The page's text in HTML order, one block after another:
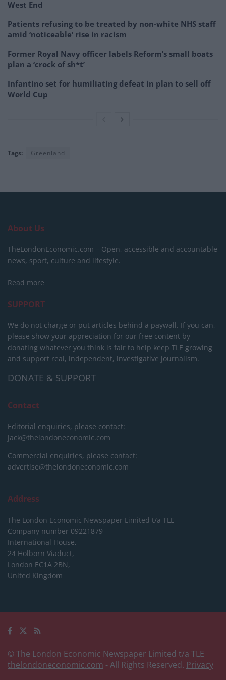
West End
Patients refusing to be treated by non-white NHS staff
amid ‘noticeable’ rise in racism
Former Royal Navy officer labels Reform’s small boats
plan a ‘crock of sh*t’
Infantino set for humiliating defeat in plan to sell off
World Cup
Tags: Greenland
About Us
TheLondonEconomic.com – Open, accessible and accountable
news, sport, culture and lifestyle.
Read more
SUPPORT
We do not charge or put articles behind a paywall. If you can,
please show your appreciation for our free content by
donating whatever you think is fair to help keep TLE growing
and support real, independent, investigative journalism.
DONATE & SUPPORT
Contact
Editorial enquiries, please contact:
jack@thelondoneconomic.com
Commercial enquiries, please contact:
advertise@thelondoneconomic.com
Address
The London Economic Newspaper Limited t/a TLE
Company number 09221879
International House,
24 Holborn Viaduct,
London EC1A 2BN,
United Kingdom
© The London Economic Newspaper Limited t/a TLE
thelondoneconomic.com - All Rights Reserved. Privacy